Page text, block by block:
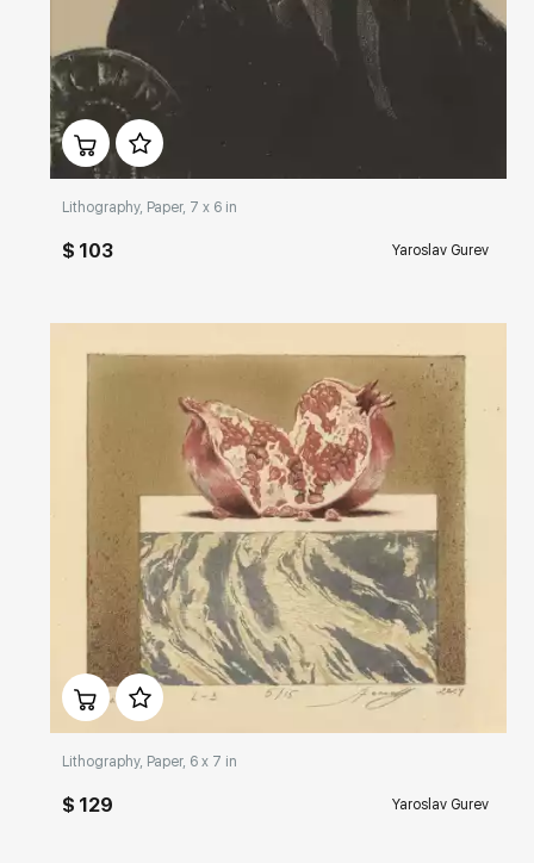
Домен:
Lithography, Paper, 7 x 6 in
$ 103 Yaroslav Gurev
Домен: rakovgallery.com
Lithography, Paper, 6 x 7 in
$ 129 Yaroslav Gurev